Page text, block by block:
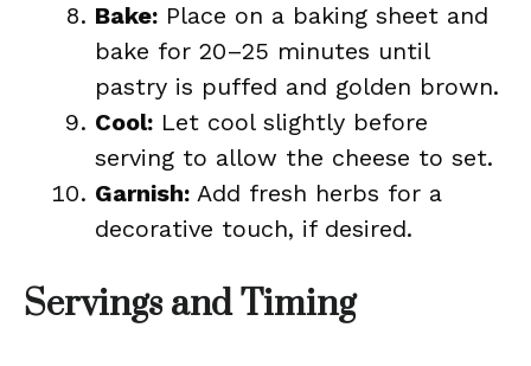
Bake: Place on a baking sheet and
bake for 20–25 minutes until
pastry is puffed and golden brown.
Cool: Let cool slightly before
serving to allow the cheese to set.
Garnish: Add fresh herbs for a
decorative touch, if desired.
Servings and Timing